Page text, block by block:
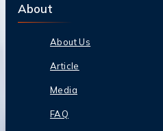
About
About Us
Article
Media
FAQ